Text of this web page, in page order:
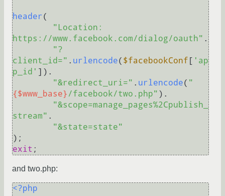
header (
"Location:
https://www.facebook.com/dialog/oauth" .
"?
client_id=" . urlencode( $facebookConf [ 'ap
p_id' ]).
"&redirect_uri=" . urlencode( "
{$www_base} /facebook/two.php" ).
"&scope=manage_pages%2Cpublish_
stream" .
"&state=state"
exit
and two.php:
<?php